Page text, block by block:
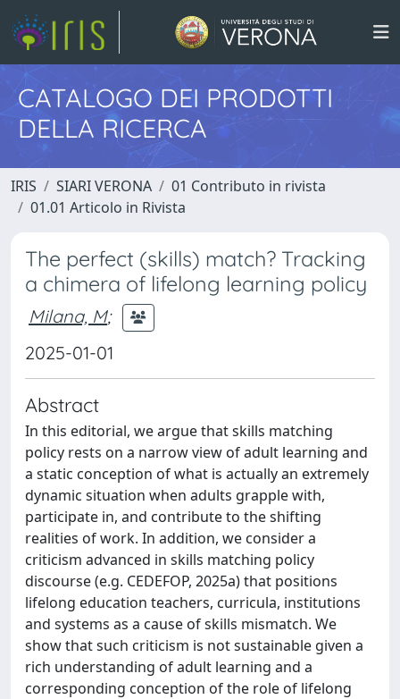
CATALOGO DEI PRODOTTI
DELLA RICERCA
IRIS SIARI VERONA
01 Contributo in rivista
01.01 Articolo in Rivista
The perfect (skills) match? Tracking
a chimera of lifelong learning policy
Milana, M;
2025-01-01
Abstract
In this editorial, we argue that skills matching
policy rests on a narrow view of adult learning and
a static conception of what is actually an extremely
dynamic situation when adults grapple with,
participate in, and contribute to the shifting
realities of work. In addition, we consider a
criticism advanced in skills matching policy
discourse (e.g. CEDEFOP, 2025a) that positions
lifelong education teachers, curricula, institutions
and systems as a cause of skills mismatch. We
show that such criticism is not sustainable given a
rich understanding of adult learning and a
corresponding conception of the role of lifelong